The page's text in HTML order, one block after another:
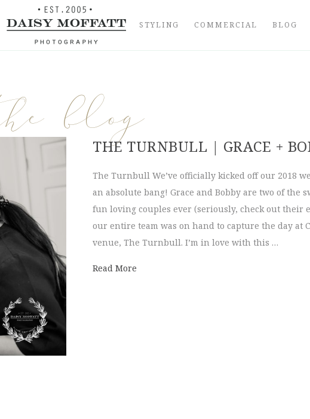
STYLING COMMERCIAL BLOG
blog
THE TURNBULL | GRACE +
The Turnbull We’ve officially kicked off our 2018
an absolute bang! Grace and Bobby are two of the
fun loving couples ever (seriously, check out their
our entire team was on hand to capture the day at
venue, The Turnbull. I’m in love with this …
Read More